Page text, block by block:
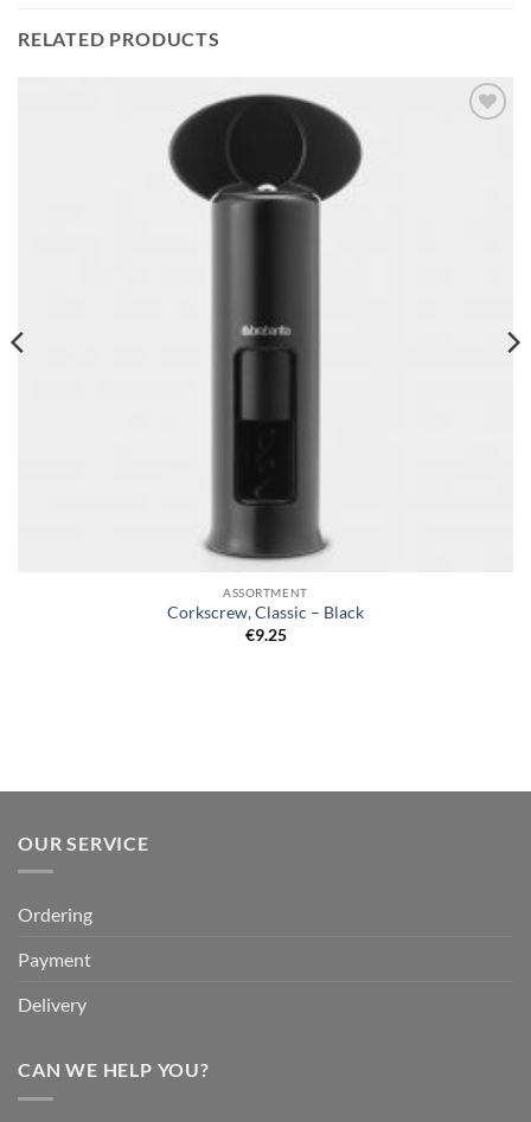
RELATED PRODUCTS
ASSORTMENT
Corkscrew, Classic – Black
€9.25
OUR SERVICE
Ordering
Payment
Delivery
CAN WE HELP YOU?